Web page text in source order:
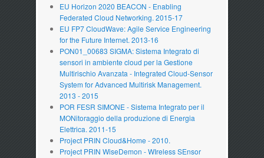
EU Horizon 2020 BEACON - Enabling
Federated Cloud Networking. 2015-17
EU FP7 CloudWave: Agile Service Engineering
for the Future Internet. 2013-16
PON01_00683 SIGMA: Sistema Integrato di
sensori in ambiente cloud per la Gestione
Multirischio Avanzata - Integrated Cloud-Sensor
System for Advanced Multirisk Management.
2013 - 2015
POR FESR SIMONE - Sistema Integrato per il
MONitoraggio della produzione di Energia
Elettrica. 2011-15
Project PRIN Cloud&Home - 2010.
Project PRIN WiseDemon - WIreless SEnsor